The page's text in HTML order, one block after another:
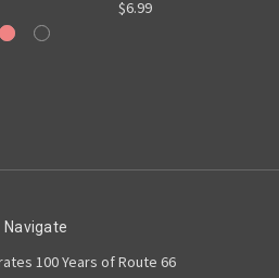
$6.99
Navigate
100 Years of Route 66